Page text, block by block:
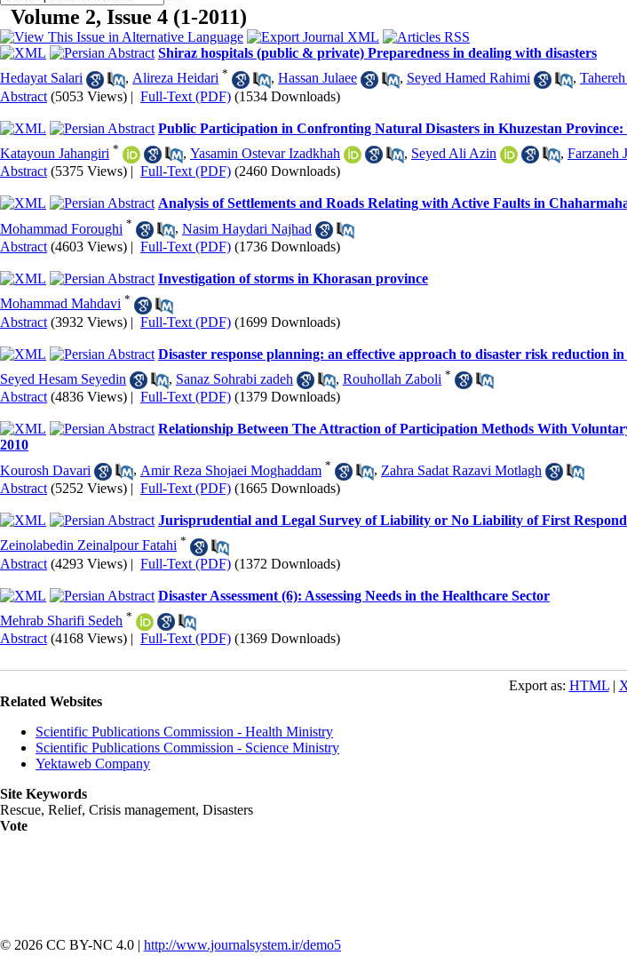
Volume 2, Issue 4 (1-2011)
Shiraz hospitals (public & private) Preparedness in dealing with disasters
Hedayat Salari
, Alireza Heidari * , Hassan Julaee , Seyed Hamed Rahimi ,
Abstract (5053 Views) | Full-Text (PDF) (1534 Downloads)
Public Participation in Confronting Natural Disasters in Khuzestan
Katayoun Jahangiri * , Yasamin Ostevar Izadkhah , Seyed Ali Azin , Farzaneh
Abstract (5375 Views) | Full-Text (PDF) (2460 Downloads)
Analysis of Settlements and Roads Relating with Active Faults in
Mohammad Foroughi * , Nasim Haydari Najhad
Abstract (4603 Views) | Full-Text (PDF) (1736 Downloads)
Investigation of storms in Khorasan province
Mohammad Mahdavi *
Abstract (3932 Views) | Full-Text (PDF) (1699 Downloads)
Disaster response planning: an effective approach to disaster risk reduction
Seyed Hesam Seyedin
, Sanaz Sohrabi zadeh , Rouhollah Zaboli *
Abstract (4836 Views) | Full-Text (PDF) (1379 Downloads)
Relationship Between The Attraction of Participation Methods With
2010
Kourosh Davari
, Amir Reza Shojaei Moghaddam * , Zahra Sadat Razavi Motlagh
Abstract (5252 Views) | Full-Text (PDF) (1665 Downloads)
Jurisprudential and Legal Survey of Liability or No Liability of First
Zeinolabedin Zeinalpour Fatahi *
Abstract (4293 Views) | Full-Text (PDF) (1372 Downloads)
Disaster Assessment (6): Assessing Needs in the Healthcare Sector
Mehrab Sharifi Sedeh *
Abstract (4168 Views) | Full-Text (PDF) (1369 Downloads)
Export as: HTML|
Related Websites
Scientific Publications Commission - Health Ministry
Scientific Publications Commission - Science Ministry
Yektaweb Company
Site Keywords
Rescue, Relief, Crisis management, Disasters
Vote
© 2026 CC BY-NC 4.0 | http://www.journalsystem.ir/demo5